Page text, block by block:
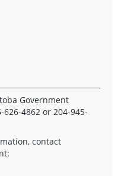
Government
626-4862 or 204-945-
contact